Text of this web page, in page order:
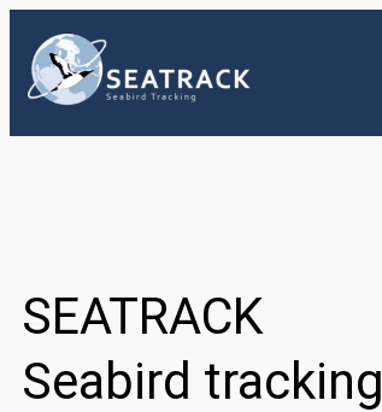
Skip
to
content
SEATRACK
Seabird tracking